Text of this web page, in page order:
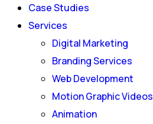
Case Studies
Services
Digital Marketing
Branding Services
Web Development
Motion Graphic Videos
Animation